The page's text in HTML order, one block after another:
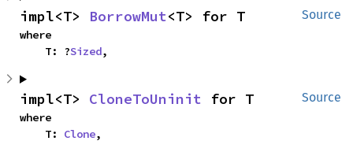
Source
impl<T> BorrowMut<T> for T
where
    T: ?
Sized,
Source
impl<T> CloneToUninit for T
where
    T:
Clone,